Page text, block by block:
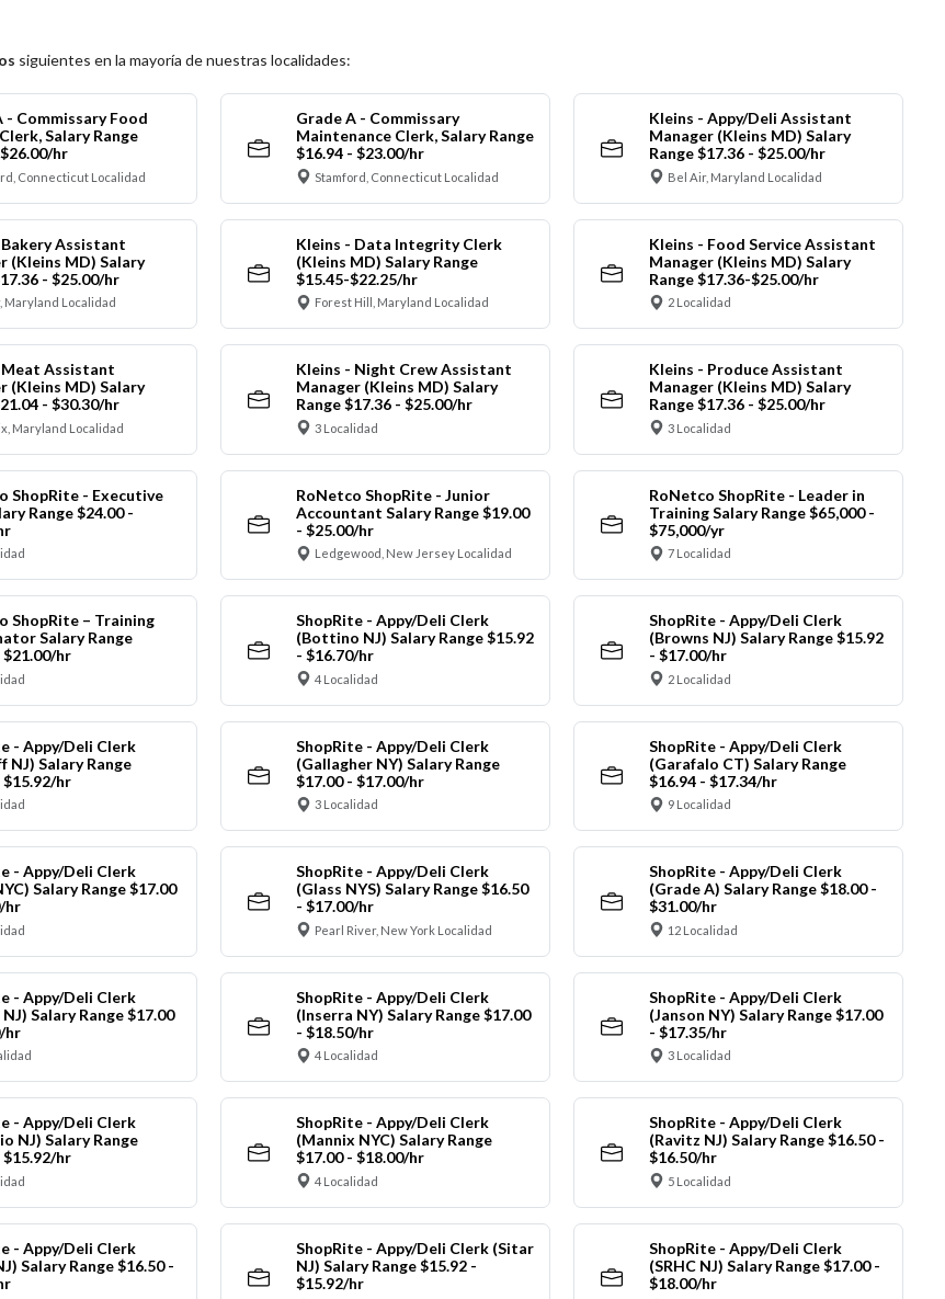
siguientes en la mayoría de nuestras localidades:
- Commissary Food
Salary Range
hr
Connecticut Localidad
Grade A - Commissary
Maintenance Clerk, Salary Range
$16.94 - $23.00/hr
Stamford, Connecticut Localidad
Kleins - Appy/Deli Assistant
Manager (Kleins MD) Salary
Range $17.36 - $25.00/hr
Bel Air, Maryland Localidad
Assistant
(Kleins MD) Salary
- $25.00/hr
Maryland Localidad
Kleins - Data Integrity Clerk
(Kleins MD) Salary Range
$15.45-$22.25/hr
Forest Hill, Maryland Localidad
Kleins - Food Service Assistant
Manager (Kleins MD) Salary
Range $17.36-$25.00/hr
2 Localidad
Meat Assistant
(Kleins MD) Salary
- $30.30/hr
Maryland Localidad
Kleins - Night Crew Assistant
Manager (Kleins MD) Salary
Range $17.36 - $25.00/hr
3 Localidad
Kleins - Produce Assistant
Manager (Kleins MD) Salary
Range $17.36 - $25.00/hr
3 Localidad
ShopRite - Executive
Range $24.00 -
RoNetco ShopRite - Junior
Accountant Salary Range $19.00
- $25.00/hr
Ledgewood, New Jersey Localidad
RoNetco ShopRite - Leader in
Training Salary Range $65,000 -
$75,000/yr
7 Localidad
ShopRite – Training
Salary Range
$21.00/hr
ShopRite - Appy/Deli Clerk
(Bottino NJ) Salary Range $15.92
- $16.70/hr
4 Localidad
ShopRite - Appy/Deli Clerk
(Browns NJ) Salary Range $15.92
- $17.00/hr
2 Localidad
- Appy/Deli Clerk
NJ) Salary Range
$15.92/hr
ShopRite - Appy/Deli Clerk
(Gallagher NY) Salary Range
$17.00 - $17.00/hr
3 Localidad
ShopRite - Appy/Deli Clerk
(Garafalo CT) Salary Range
$16.94 - $17.34/hr
9 Localidad
- Appy/Deli Clerk
Salary Range $17.00
hr
ShopRite - Appy/Deli Clerk
(Glass NYS) Salary Range $16.50
- $17.00/hr
Pearl River, New York Localidad
ShopRite - Appy/Deli Clerk
(Grade A) Salary Range $18.00 -
$31.00/hr
12 Localidad
- Appy/Deli Clerk
Salary Range $17.00
hr
ShopRite - Appy/Deli Clerk
(Inserra NY) Salary Range $17.00
- $18.50/hr
4 Localidad
ShopRite - Appy/Deli Clerk
(Janson NY) Salary Range $17.00
- $17.35/hr
3 Localidad
- Appy/Deli Clerk
NJ) Salary Range
$15.92/hr
ShopRite - Appy/Deli Clerk
(Mannix NYC) Salary Range
$17.00 - $18.00/hr
4 Localidad
ShopRite - Appy/Deli Clerk
(Ravitz NJ) Salary Range $16.50 -
$16.50/hr
5 Localidad
- Appy/Deli Clerk
Salary Range $16.50 -
ShopRite - Appy/Deli Clerk (Sitar
NJ) Salary Range $15.92 -
$15.92/hr
ShopRite - Appy/Deli Clerk
(SRHC NJ) Salary Range $17.00 -
$18.00/hr